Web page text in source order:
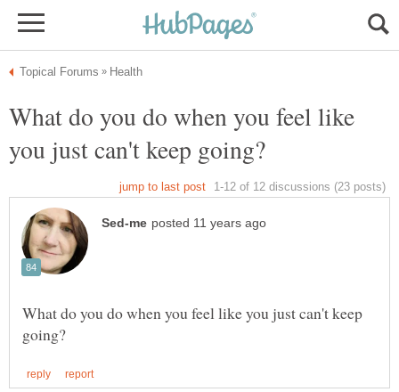
What do you do when you feel like
What do you do when you feel like you just can't keep